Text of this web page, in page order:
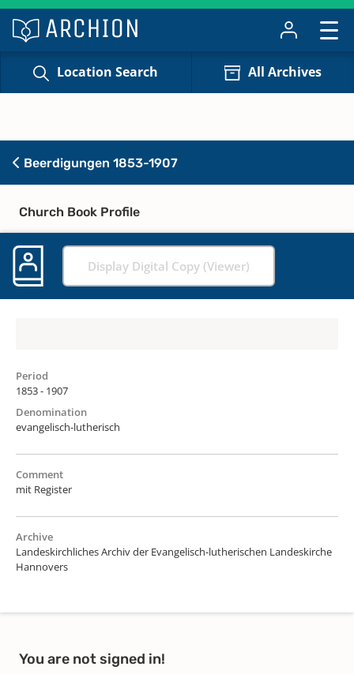
Location Search All Archives
Beerdigungen 1853-1907
Church Book Profile
Display Digital Copy (Viewer)
Period
1853 - 1907
Denomination
evangelisch-lutherisch
Comment
mit Register
Archive
Landeskirchliches Archiv der Evangelisch-lutherischen Landeskirche
Hannovers
You are not signed in!